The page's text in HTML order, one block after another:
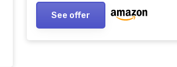
See offer